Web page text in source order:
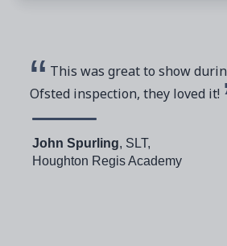
This was great to show
Ofsted inspection, they loved it!
John Spurling, SLT,
Houghton Regis Academy